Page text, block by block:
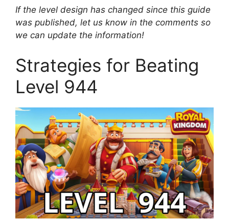
If the level design has changed since this guide
was published, let us know in the comments so
we can update the information!
Strategies for Beating
Level 944